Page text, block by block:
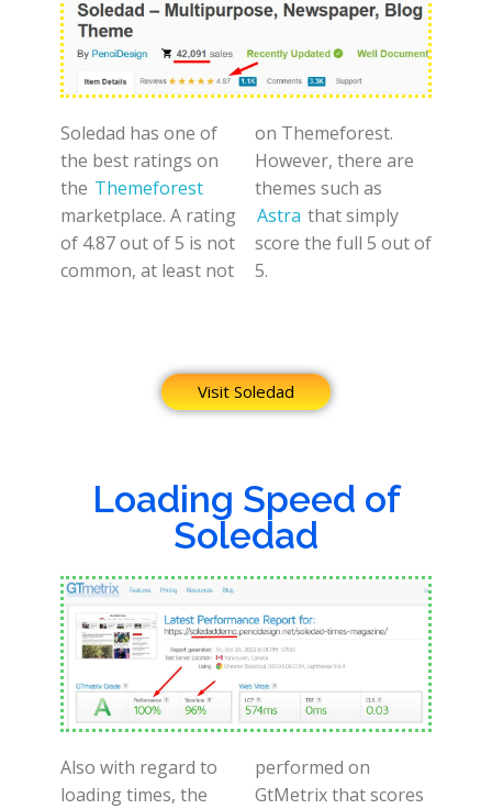
Soledad has one of
the best ratings on
the Themeforest
marketplace. A rating
of 4.87 out of 5 is not
common, at least not
on Themeforest.
However, there are
themes such as
Astra that simply
score the full 5 out of
5.
Visit Soledad
Loading Speed of
Soledad
Also with regard to
loading times, the
performed on
GtMetrix that scores